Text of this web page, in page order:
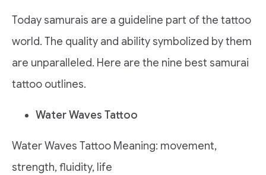
Today samurais are a guideline part of the tattoo
world. The quality and ability symbolized by them
are unparalleled. Here are the nine best samurai
tattoo outlines.
Water Waves Tattoo
Water Waves Tattoo Meaning: movement,
strength, fluidity, life